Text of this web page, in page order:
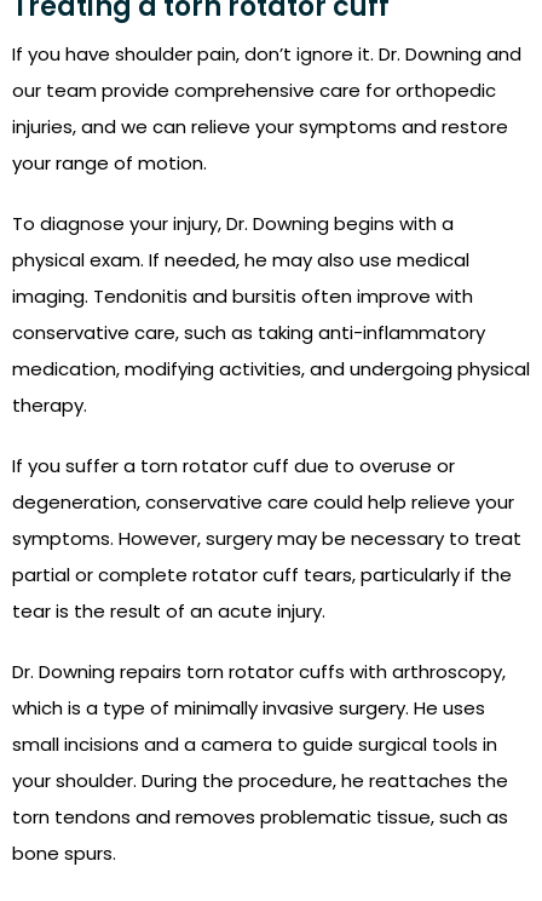
If you have shoulder pain, don’t ignore it. Dr. Downing and
our team provide comprehensive care for orthopedic
injuries, and we can relieve your symptoms and restore
your range of motion.
To diagnose your injury, Dr. Downing begins with a
physical exam. If needed, he may also use medical
imaging. Tendonitis and bursitis often improve with
conservative care, such as taking anti-inflammatory
medication, modifying activities, and undergoing physical
therapy.
If you suffer a torn rotator cuff due to overuse or
degeneration, conservative care could help relieve your
symptoms. However, surgery may be necessary to treat
partial or complete rotator cuff tears, particularly if the
tear is the result of an acute injury.
Dr. Downing repairs torn rotator cuffs with arthroscopy,
which is a type of minimally invasive surgery. He uses
small incisions and a camera to guide surgical tools in
your shoulder. During the procedure, he reattaches the
torn tendons and removes problematic tissue, such as
bone spurs.